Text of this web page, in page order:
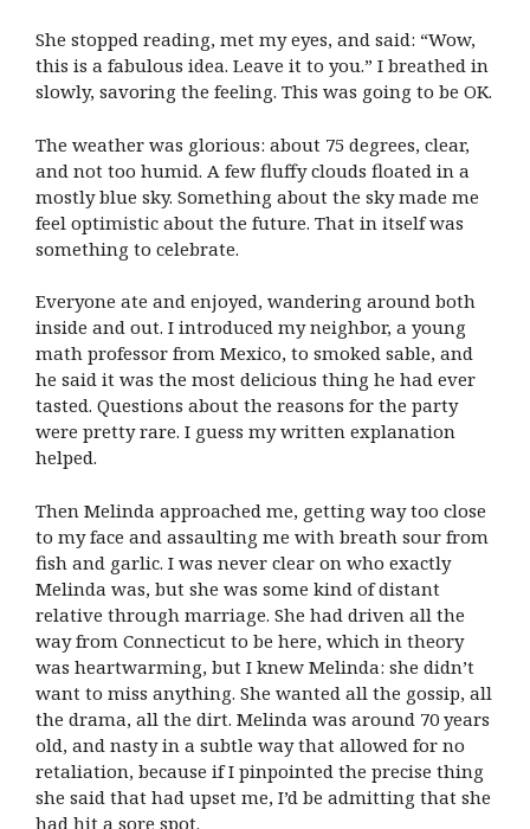
She stopped reading, met my eyes, and said: “Wow,
this is a fabulous idea. Leave it to you.” I breathed in
slowly, savoring the feeling. This was going to be OK.
The weather was glorious: about 75 degrees, clear,
and not too humid. A few fluffy clouds floated in a
mostly blue sky. Something about the sky made me
feel optimistic about the future. That in itself was
something to celebrate.
Everyone ate and enjoyed, wandering around both
inside and out. I introduced my neighbor, a young
math professor from Mexico, to smoked sable, and
he said it was the most delicious thing he had ever
tasted. Questions about the reasons for the party
were pretty rare. I guess my written explanation
helped.
Then Melinda approached me, getting way too close
to my face and assaulting me with breath sour from
fish and garlic. I was never clear on who exactly
Melinda was, but she was some kind of distant
relative through marriage. She had driven all the
way from Connecticut to be here, which in theory
was heartwarming, but I knew Melinda: she didn’t
want to miss anything. She wanted all the gossip, all
the drama, all the dirt. Melinda was around 70 years
old, and nasty in a subtle way that allowed for no
retaliation, because if I pinpointed the precise thing
she said that had upset me, I’d be admitting that she
had hit a sore spot.